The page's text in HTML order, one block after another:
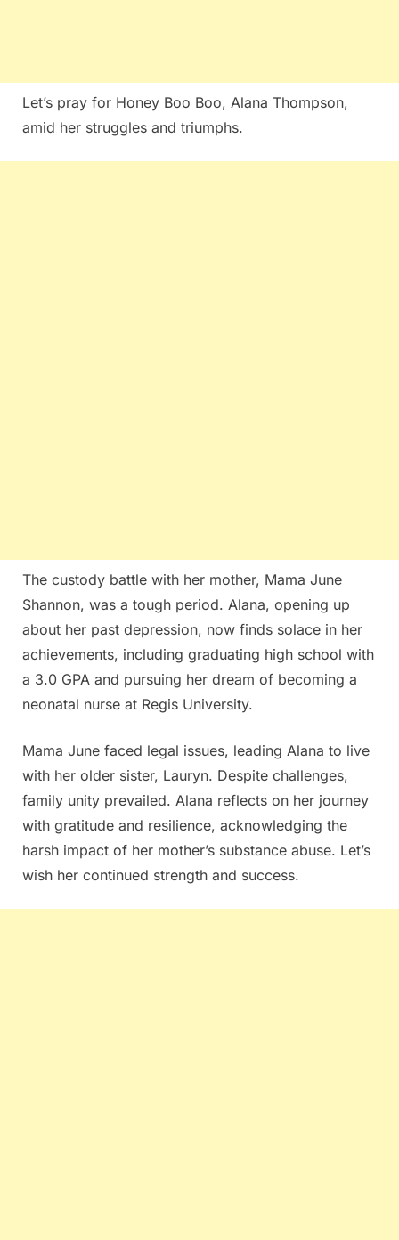
Let’s pray for Honey Boo Boo, Alana Thompson,
amid her struggles and triumphs.
The custody battle with her mother, Mama June
Shannon, was a tough period. Alana, opening up
about her past depression, now finds solace in her
achievements, including graduating high school with
a 3.0 GPA and pursuing her dream of becoming a
neonatal nurse at Regis University.
Mama June faced legal issues, leading Alana to live
with her older sister, Lauryn. Despite challenges,
family unity prevailed. Alana reflects on her journey
with gratitude and resilience, acknowledging the
harsh impact of her mother’s substance abuse. Let’s
wish her continued strength and success.